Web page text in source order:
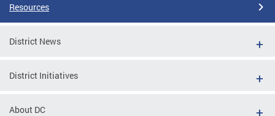
Resources
District News
District Initiatives
About DC